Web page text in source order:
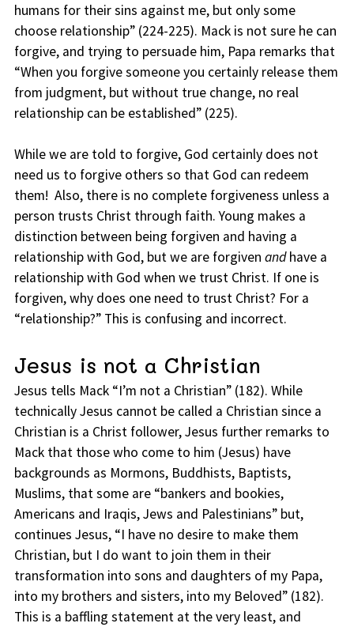
humans for their sins against me, but only some
choose relationship” (224-225). Mack is not sure he can
forgive, and trying to persuade him, Papa remarks that
“When you forgive someone you certainly release them
from judgment, but without true change, no real
relationship can be established” (225).
While we are told to forgive, God certainly does not
need us to forgive others so that God can redeem
them! Also, there is no complete forgiveness unless a
person trusts Christ through faith. Young makes a
distinction between being forgiven and having a
relationship with God, but we are forgiven andhave a
relationship with God when we trust Christ. If one is
forgiven, why does one need to trust Christ? For a
“relationship?” This is confusing and incorrect.
Jesus is not a Christian
Jesus tells Mack “I’m not a Christian” (182). While
technically Jesus cannot be called a Christian since a
Christian is a Christ follower, Jesus further remarks to
Mack that those who come to him (Jesus) have
backgrounds as Mormons, Buddhists, Baptists,
Muslims, that some are “bankers and bookies,
Americans and Iraqis, Jews and Palestinians” but,
continues Jesus, “I have no desire to make them
Christian, but I do want to join them in their
transformation into sons and daughters of my Papa,
into my brothers and sisters, into my Beloved” (182).
This is a baffling statement at the very least, and